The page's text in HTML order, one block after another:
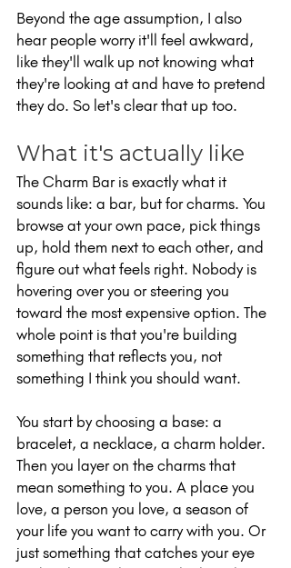
Beyond the age assumption, I also
hear people worry it'll feel awkward,
like they'll walk up not knowing what
they're looking at and have to pretend
they do. So let's clear that up too.
What it's actually like
The Charm Bar is exactly what it
sounds like: a bar, but for charms. You
browse at your own pace, pick things
up, hold them next to each other, and
figure out what feels right. Nobody is
hovering over you or steering you
toward the most expensive option. The
whole point is that you're building
something that reflects you, not
something I think you should want.
You start by choosing a base: a
bracelet, a necklace, a charm holder.
Then you layer on the charms that
mean something to you. A place you
love, a person you love, a season of
your life you want to carry with you. Or
just something that catches your eye